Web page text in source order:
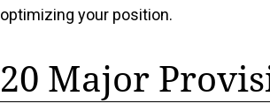
optimizing your position.
20 Major